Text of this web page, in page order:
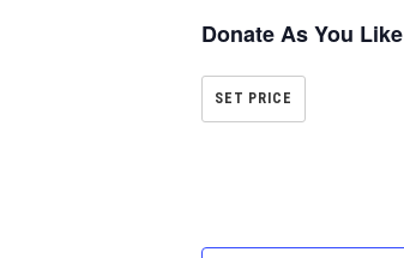
Donate As You Like
SET PRICE